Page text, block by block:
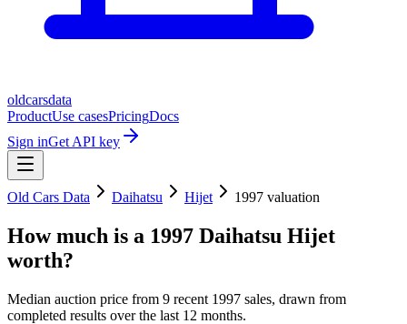
oldcarsdata
ProductUse casesPricingDocs
Sign inGet API key
Old Cars Data Daihatsu Hijet 1997 valuation
How much is a 1997 Daihatsu Hijet
worth?
Median auction price from 9 recent 1997 sales, drawn from
completed results over the last 12 months.